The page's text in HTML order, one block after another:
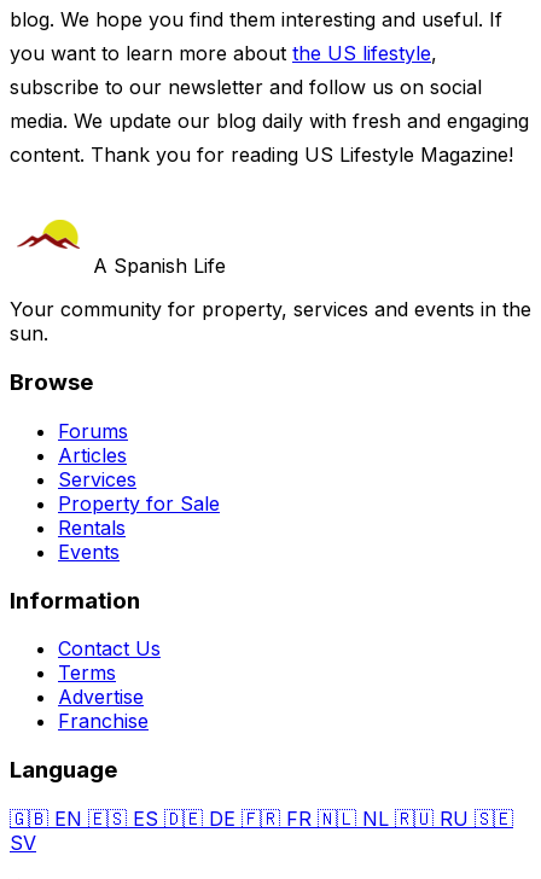
blog. We hope you find them interesting and useful. If
you want to learn more about the US lifestyle,
subscribe to our newsletter and follow us on social
media. We update our blog daily with fresh and engaging
content. Thank you for reading US Lifestyle Magazine!
A Spanish Life
Your community for property, services and events in the
sun.
Browse
Forums
Articles
Services
Property for Sale
Rentals
Events
Information
Contact Us
Terms
Advertise
Franchise
Language
🇬🇧 EN 🇪🇸 ES 🇩🇪 DE 🇫🇷 FR 🇳🇱 NL 🇷🇺 RU 🇸🇪
SV